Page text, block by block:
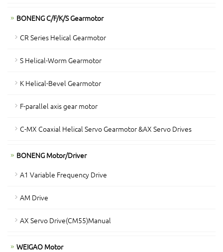
BONENG C/F/K/S Gearmotor
CR Series Helical Gearmotor
S Helical-Worm Gearmotor
K Helical-Bevel Gearmotor
F-parallel axis gear motor
C-MX Coaxial Helical Servo Gearmotor &AX Servo Drives
BONENG Motor/Driver
A1 Variable Frequency Drive
AM Drive
AX Servo Drive(CM55)Manual
WEIGAO Motor